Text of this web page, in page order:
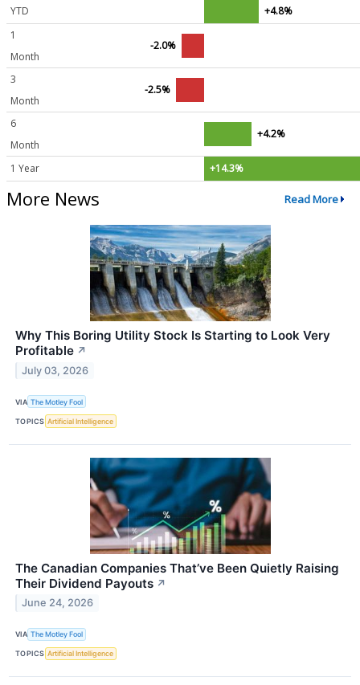
YTD
+4.8%
1
Month
-2.0%
3
Month
-2.5%
6
Month
+4.2%
1 Year +14.3%
More News Read More
Why This Boring Utility Stock Is Starting to Look Very
Profitable ↗
July 03, 2026
VIA The Motley Fool
TOPICS Artificial Intelligence
The Canadian Companies That’ve Been Quietly Raising
Their Dividend Payouts ↗
June 24, 2026
VIA The Motley Fool
TOPICS Artificial Intelligence